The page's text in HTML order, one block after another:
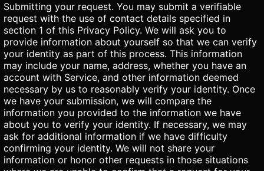
Submitting your request. You may submit a verifiable
request with the use of contact details specified in
section 1 of this Privacy Policy. We will ask you to
provide information about yourself so that we can verify
your identity as part of this process. This information
may include your name, address, whether you have an
account with Service, and other information deemed
necessary by us to reasonably verify your identity. Once
we have your submission, we will compare the
information you provided to the information we have
about you to verify your identity. If necessary, we may
ask for additional information if we have difficulty
confirming your identity. We will not share your
information or honor other requests in those situations